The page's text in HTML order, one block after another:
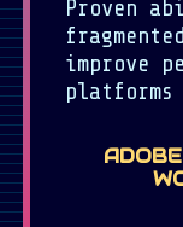
Proven
improve
platforms